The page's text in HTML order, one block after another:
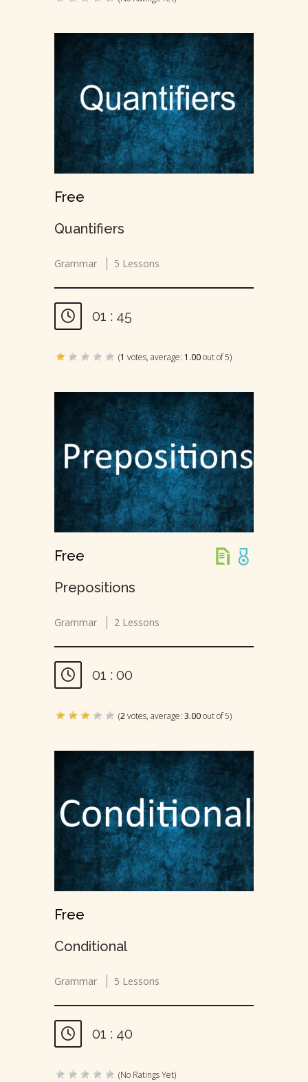
Free
Quantifiers
Grammar 5 Lessons
01 : 45
(1 votes, average: 1.00out of 5)
Free
Prepositions
Grammar 2 Lessons
01 : 00
(2votes, average: 3.00out of 5)
Free
Conditional
Grammar 5 Lessons
01 : 40
(No Ratings Yet)